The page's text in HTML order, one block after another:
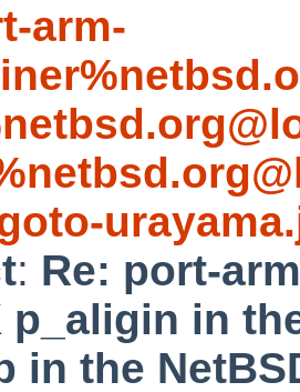
arm-
: Re: port-
p_aligin in
in the